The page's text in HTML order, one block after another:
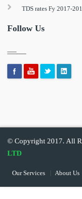
TDS rates Fy 2017-
Follow Us
© Copyright 2017. All
LTD
Our Services About Us